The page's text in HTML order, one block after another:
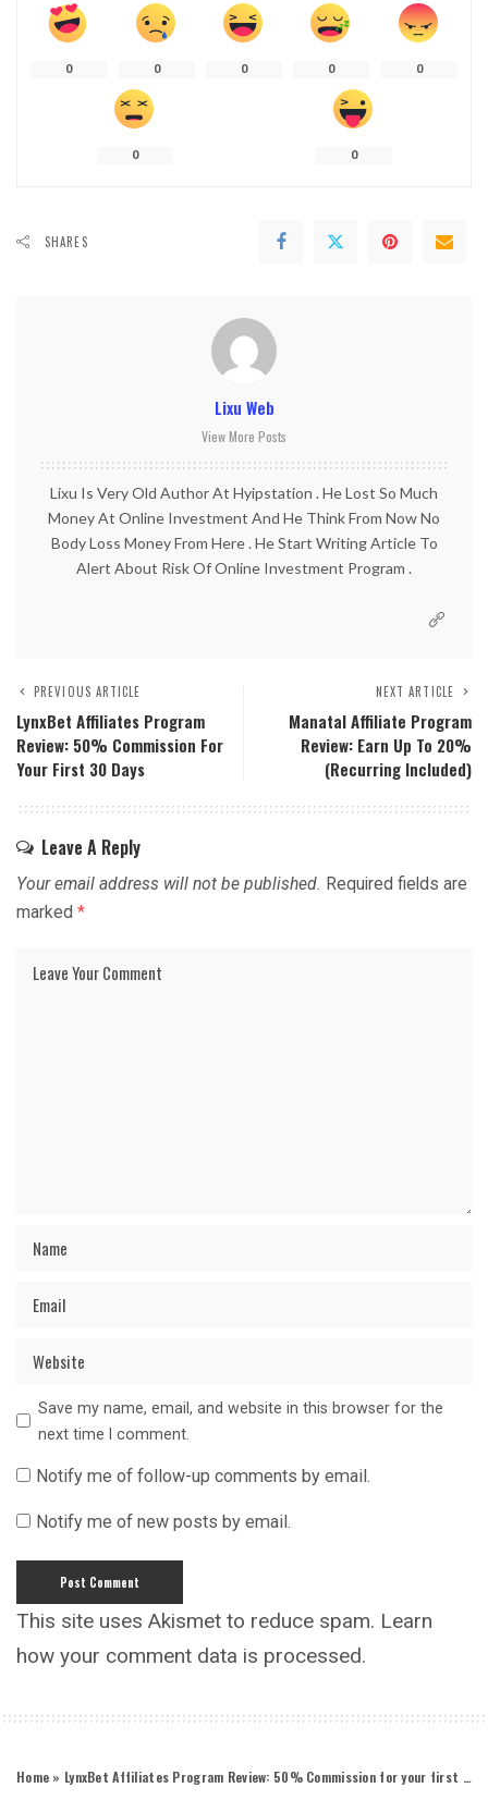
0 0 0 0 0
0 0
SHARES
Lixu Web
View More Posts
Lixu Is Very Old Author At Hyipstation . He Lost So Much
Money At Online Investment And He Think From Now No
Body Loss Money From Here . He Start Writing Article To
Alert About Risk Of Online Investment Program .
PREVIOUS ARTICLE
LynxBet Affiliates Program
Review: 50% Commission For
Your First 30 Days
NEXT ARTICLE
Manatal Affiliate Program
Review: Earn Up To 20%
(Recurring Included)
Leave A Reply
Your email address will not be published. Required fields are
marked *
Save my name, email, and website in this browser for the
next time I comment.
Notify me of follow-up comments by email.
Notify me of new posts by email.
This site uses Akismet to reduce spam. Learn
how your comment data is processed.
Home » LynxBet Affiliates Program Review: 50% Commission for your first 30 days